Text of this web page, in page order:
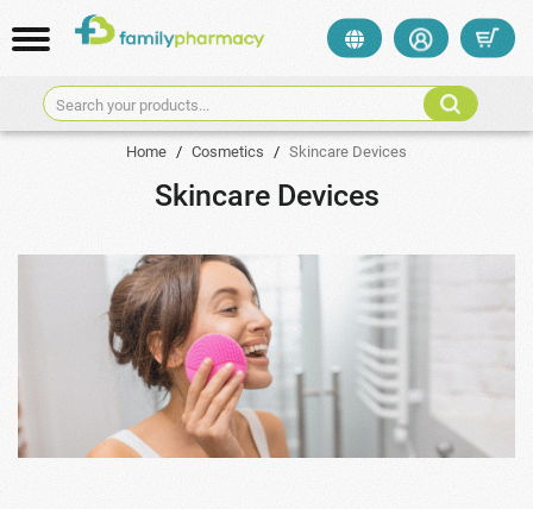
Search your products...
Home / Cosmetics / Skincare Devices
Skincare Devices